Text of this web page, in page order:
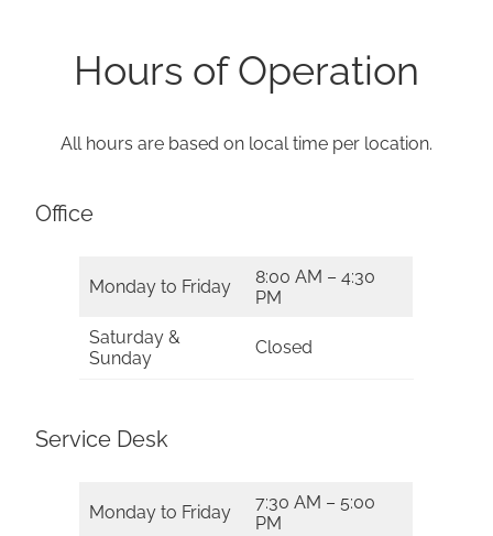
Hours of Operation
All hours are based on local time per location.
Office
Monday to Friday
8:00 AM – 4:30
PM
Saturday &
Sunday
Closed
Service Desk
Monday to Friday
7:30 AM – 5:00
PM